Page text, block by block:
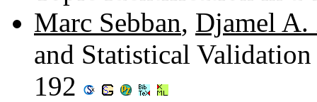
Marc Sebban, Djamel A.
and Statistical
192